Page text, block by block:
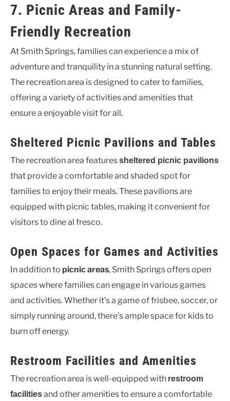
7. Picnic Areas and Family-
Friendly Recreation
At Smith Springs, families can experience a mix of
adventure and tranquility in a stunning natural setting.
The recreation area is designed to cater to families,
offering a variety of activities and amenities that
ensure a enjoyable visit for all.
Sheltered Picnic Pavilions and Tables
The recreation area featuressheltered picnic pavilions
that provide a comfortable and shaded spot for
families to enjoy their meals. These pavilions are
equipped with picnic tables, making it convenient for
visitors to dine al fresco.
Open Spaces for Games and Activities
In addition to picnic areas, Smith Springs offersopen
spaceswhere families can engage in various games
and activities. Whether it’s a game of frisbee, soccer, or
simply running around, there’s ample space for kids to
burn off energy.
Restroom Facilities and Amenities
The recreation area is well-equipped with restroom
facilitiesand other amenities to ensure a comfortable